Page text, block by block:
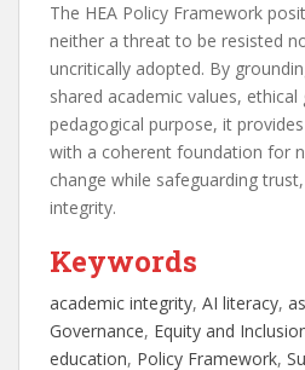
The HEA Policy Framework
neither a threat to be resisted
uncritically adopted. By
shared academic values, ethical
pedagogical purpose, it
with a coherent foundation for
change while safeguarding
integrity.
Keywords
academic integrity, AI literacy,
Governance, Equity and
education, Policy Framework,